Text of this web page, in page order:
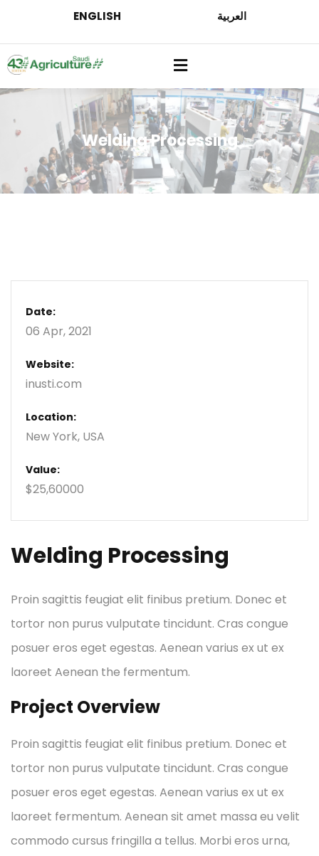
ENGLISH العربية
Welding Processing
Date:
06 Apr, 2021
Website:
inusti.com
Location:
New York, USA
Value:
$25,60000
Welding Processing
Proin sagittis feugiat elit finibus pretium. Donec et
tortor non purus vulputate tincidunt. Cras congue
posuer eros eget egestas. Aenean varius ex ut ex
laoreet Aenean the fermentum.
Project Overview
Proin sagittis feugiat elit finibus pretium. Donec et
tortor non purus vulputate tincidunt. Cras congue
posuer eros eget egestas. Aenean varius ex ut ex
laoreet fermentum. Aenean sit amet massa eu velit
commodo cursus fringilla a tellus. Morbi eros urna,